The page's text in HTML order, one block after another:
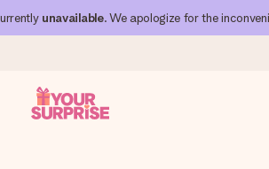
unavailable. We apologize for the
time, when it matters most.